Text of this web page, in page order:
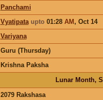
Panchami
Vyatipata upto01:28 AM, Oct 14
Variyana
Guru (Thursday)
Krishna Paksha
Lunar Month,
2079 Rakshasa